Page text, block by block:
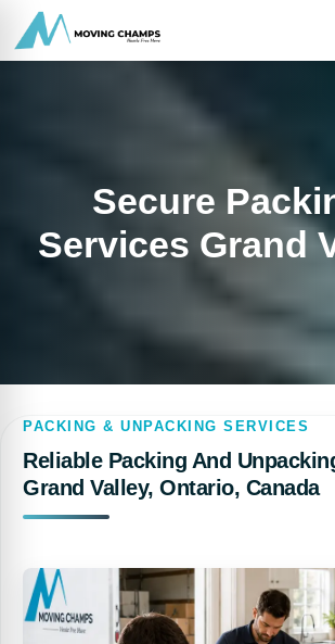
Secure
Services Grand
PACKING & UNPACKING SERVICES
Reliable Packing And
Grand Valley, Ontario, Canada